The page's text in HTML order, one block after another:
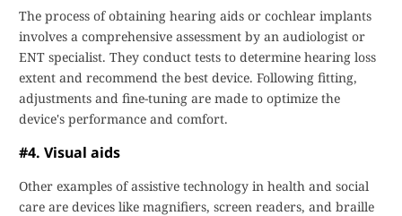
The process of obtaining hearing aids or cochlear implants
involves a comprehensive assessment by an audiologist or
ENT specialist. They conduct tests to determine hearing loss
extent and recommend the best device. Following fitting,
adjustments and fine-tuning are made to optimize the
device's performance and comfort.
#4. Visual aids
Other examples of assistive technology in health and social
care are devices like magnifiers, screen readers, and braille